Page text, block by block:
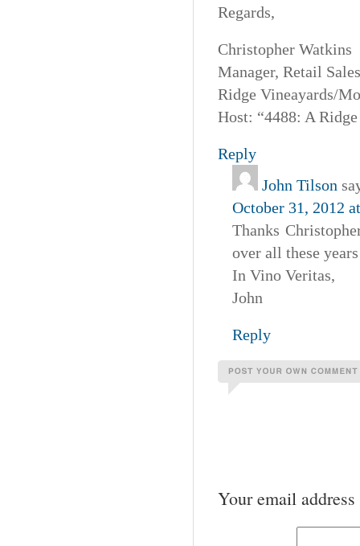
Regards,
Christopher Watkins
Manager, Retail
Ridge Vineayards/
Host: “4488: A
Reply
John Tilson
October 31, 2012
Thanks
over all these
In Vino Veritas,
John
Reply
Your email